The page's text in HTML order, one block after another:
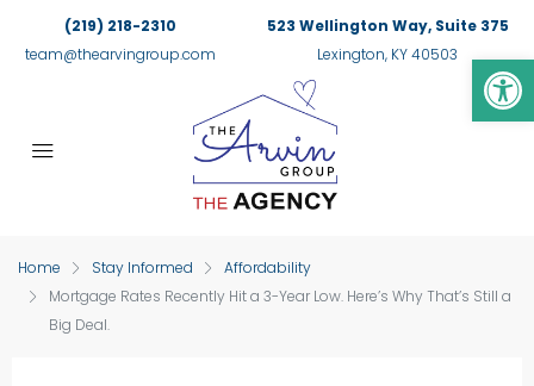
(219) 218-2310
team@thearvingroup.com
523 Wellington Way, Suite 375
Lexington, KY 40503
Home Stay Informed
Affordability
Mortgage Rates Recently Hit a 3-Year Low. Here’s Why That’s Still a
Big Deal.